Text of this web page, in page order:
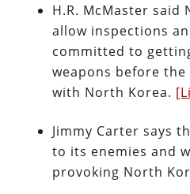
H.R. McMaster said
allow inspections
committed to
weapons before
with North Korea.
Jimmy Carter says
to its enemies and
provoking North